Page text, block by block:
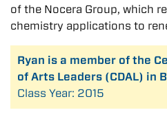
of the Nocera Group, which
chemistry applications to
Ryan is a member of the
of Arts Leaders (CDAL) in
Class Year: 2015